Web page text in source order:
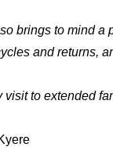
brings to mind
and returns,
to extended